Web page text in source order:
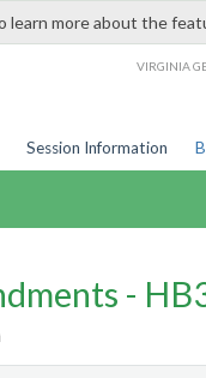
learn more about the
VIRGINIA
Session Information
-